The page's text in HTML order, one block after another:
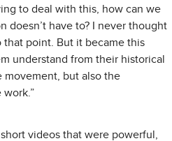
to deal with this, how can we
doesn’t have to? I never thought
point. But it became this
understand from their historical
movement, but also the
videos that were powerful,